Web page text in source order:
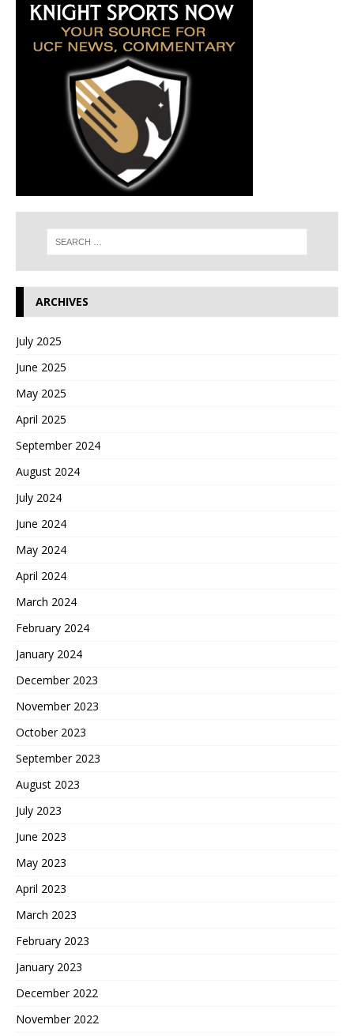
ARCHIVES
July 2025
June 2025
May 2025
April 2025
September 2024
August 2024
July 2024
June 2024
May 2024
April 2024
March 2024
February 2024
January 2024
December 2023
November 2023
October 2023
September 2023
August 2023
July 2023
June 2023
May 2023
April 2023
March 2023
February 2023
January 2023
December 2022
November 2022